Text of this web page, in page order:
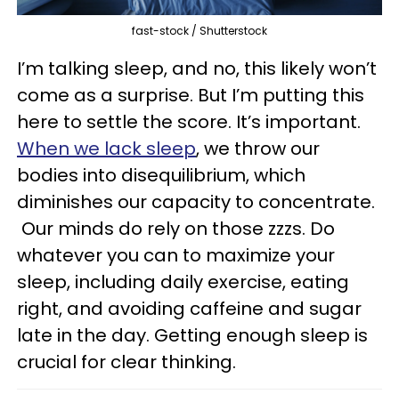
fast-stock / Shutterstock
I’m talking sleep, and no, this likely won’t
come as a surprise. But I’m putting this
here to settle the score. It’s important.
When we lack sleep, we throw our
bodies into disequilibrium, which
diminishes our capacity to concentrate.
Our minds do rely on those zzzs. Do
whatever you can to maximize your
sleep, including daily exercise, eating
right, and avoiding caffeine and sugar
late in the day. Getting enough sleep is
crucial for clear thinking.